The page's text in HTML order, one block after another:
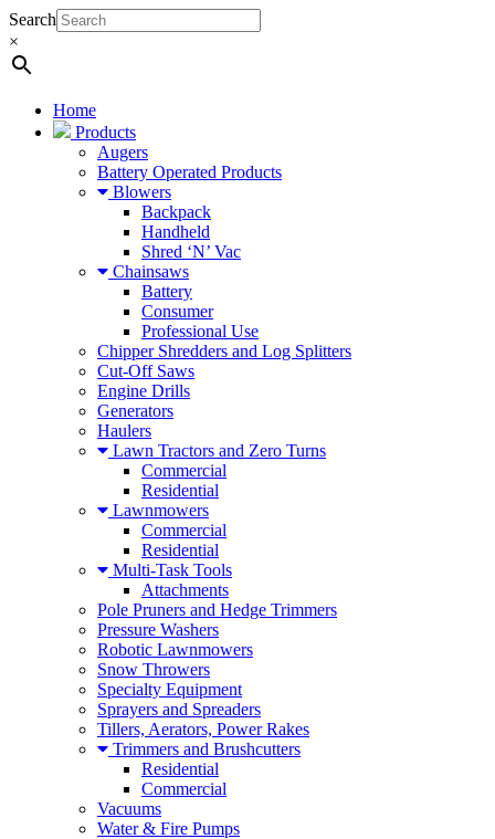
Search
×
Home
Products
Augers
Battery Operated Products
Blowers
Backpack
Handheld
Shred ‘N’ Vac
Chainsaws
Battery
Consumer
Professional Use
Chipper Shredders and Log Splitters
Cut-Off Saws
Engine Drills
Generators
Haulers
Lawn Tractors and Zero Turns
Commercial
Residential
Lawnmowers
Commercial
Residential
Multi-Task Tools
Attachments
Pole Pruners and Hedge Trimmers
Pressure Washers
Robotic Lawnmowers
Snow Throwers
Specialty Equipment
Sprayers and Spreaders
Tillers, Aerators, Power Rakes
Trimmers and Brushcutters
Residential
Commercial
Vacuums
Water & Fire Pumps